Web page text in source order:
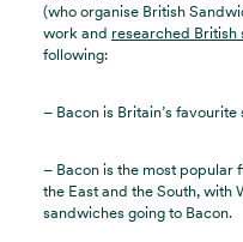
(who organise British
work and researched
following:
– Bacon is Britain’s
– Bacon is the most popular
the East and the South, with
sandwiches going to Bacon.